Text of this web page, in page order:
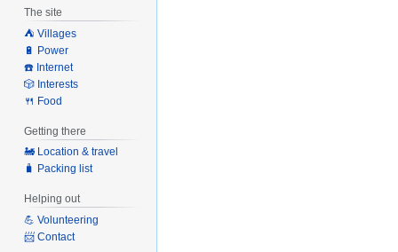
The site
⛺️ Villages
🔋 Power
☎️ Internet
🎲 Interests
🍴 Food
Getting there
🚂 Location & travel
🧳 Packing list
Helping out
💪 Volunteering
📨 Contact